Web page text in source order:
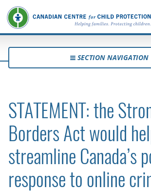
SECTION NAVIGATION
STATEMENT: the
Borders Act would
streamline Canada’s
response to online